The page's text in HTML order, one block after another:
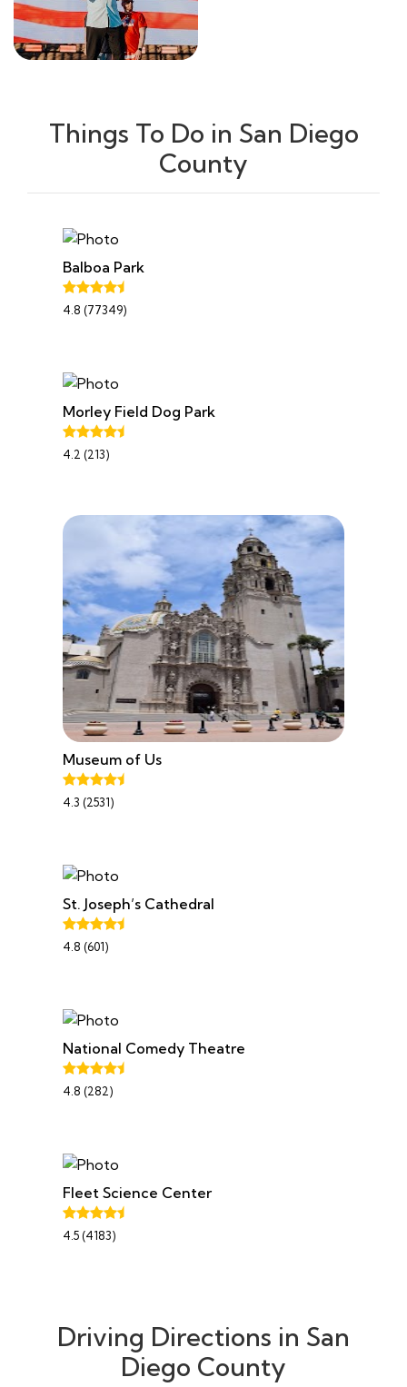
Things To Do in San Diego
County
Balboa Park
4.8 (77349)
Morley Field Dog Park
4.2 (213)
Museum of Us
4.3 (2531)
St. Joseph’s Cathedral
4.8 (601)
National Comedy Theatre
4.8 (282)
Fleet Science Center
4.5 (4183)
Driving Directions in San
Diego County